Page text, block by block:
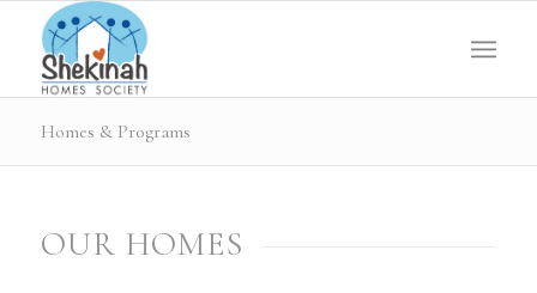
Homes & Programs
OUR HOMES